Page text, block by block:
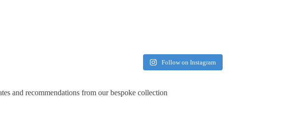
Follow on Instagram
and recommendations from our bespoke collection